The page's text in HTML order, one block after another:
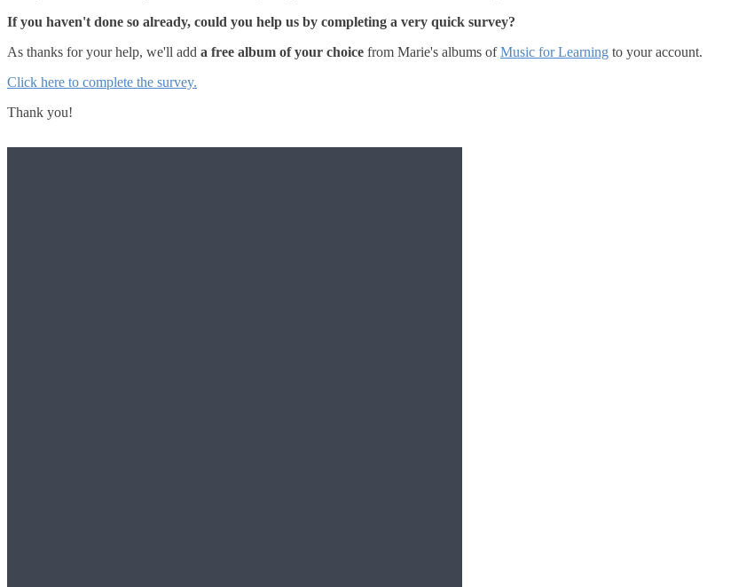
If you haven't done so already, could you help us by completing a very quick survey?
As thanks for your help, we'll add a free album of your choice from Marie's albums ofMusic for Learning to your account.
Click here to complete the survey.
Thank you!